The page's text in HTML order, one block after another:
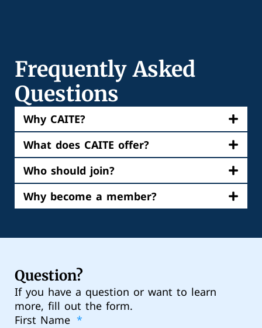
Frequently Asked
Questions
Why CAITE?
What does CAITE offer?
Who should join?
Why become a member?
Question?
If you have a question or want to learn
more, fill out the form.
First Name